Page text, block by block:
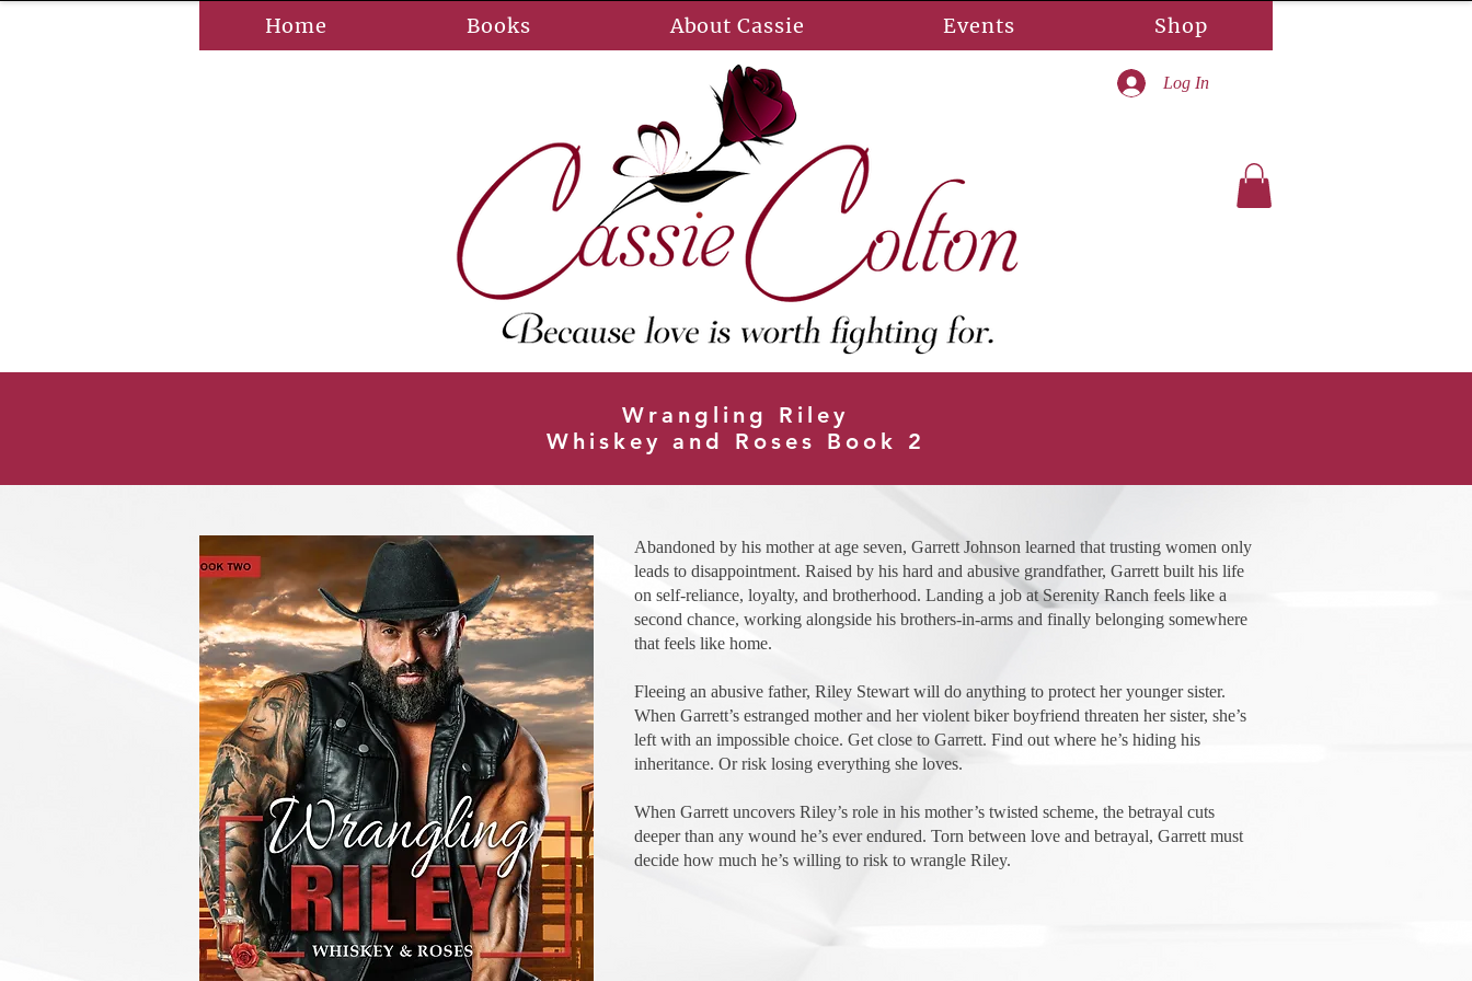
Home Books About Cassie Events Shop
Log In
Wrangling Riley
Whiskey and Roses Book 2
Abandoned by his mother at age seven, Garrett Johnson learned that trusting women only
leads to disappointment. Raised by his hard and abusive grandfather, Garrett built his life
on self-reliance, loyalty, and brotherhood. Landing a job at Serenity Ranch feels like a
second chance, working alongside his brothers-in-arms and finally belonging somewhere
that feels like home.
Fleeing an abusive father, Riley Stewart will do anything to protect her younger sister.
When Garrett’s estranged mother and her violent biker boyfriend threaten her sister, she’s
left with an impossible choice. Get close to Garrett. Find out where he’s hiding his
inheritance. Or risk losing everything she loves.
When Garrett uncovers Riley’s role in his mother’s twisted scheme, the betrayal cuts
deeper than any wound he’s ever endured. Torn between love and betrayal, Garrett must
decide how much he’s willing to risk to wrangle Riley.